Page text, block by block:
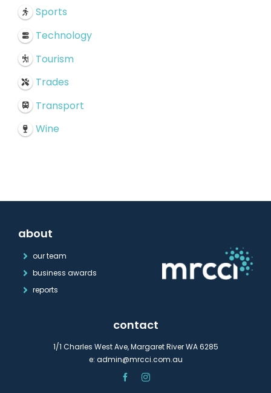
Sports
Technology
Tourism
Trades
Transport
Wine
about
our team
business awards
reports
contact
1/1 Charles West Ave, Margaret River WA 6285
e: admin@mrcci.com.au